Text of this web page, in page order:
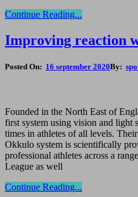
Continue Reading...
Improving reaction
Posted On: 16 september 2020By:
Founded in the North East of
first system using vision and light
times in athletes of all levels.
Okkulo system is scientifically
professional athletes across a
League as well
Continue Reading...